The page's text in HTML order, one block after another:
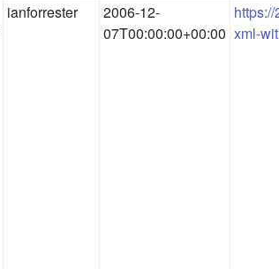
ianforrester
2006-12-
07T00:00:00+00:00 xml-